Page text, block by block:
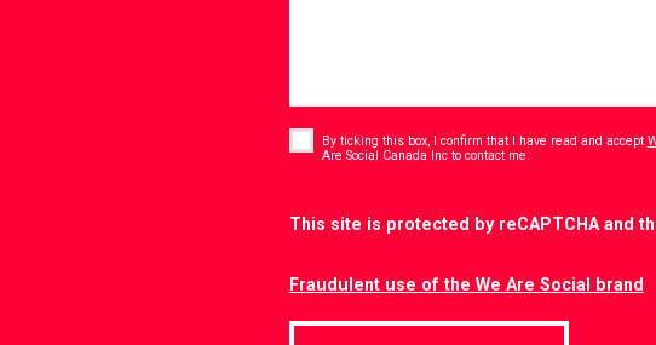
* By ticking this box, I confirm that I have read and accept
Are Social Canada Inc to contact me.
This site is protected by reCAPTCHA and
Fraudulent use of the We Are Social brand